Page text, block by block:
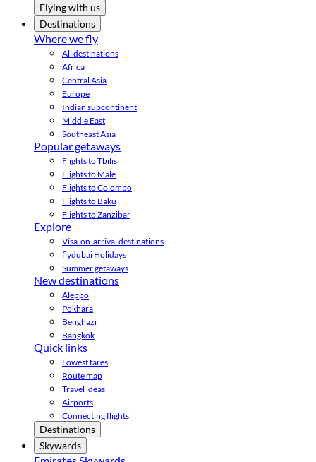
Flying with us
Destinations
Where we fly
All destinations
Africa
Central Asia
Europe
Indian subcontinent
Middle East
Southeast Asia
Popular getaways
Flights to Tbilisi
Flights to Male
Flights to Colombo
Flights to Baku
Flights to Zanzibar
Explore
Visa-on-arrival destinations
flydubai Holidays
Summer getaways
New destinations
Aleppo
Pokhara
Benghazi
Bangkok
Quick links
Lowest fares
Route map
Travel ideas
Airports
Connecting flights
Destinations
Skywards